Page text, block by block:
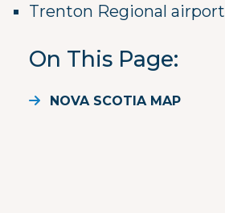
Trenton Regional airport
On This Page
NOVA SCOTIA MAP